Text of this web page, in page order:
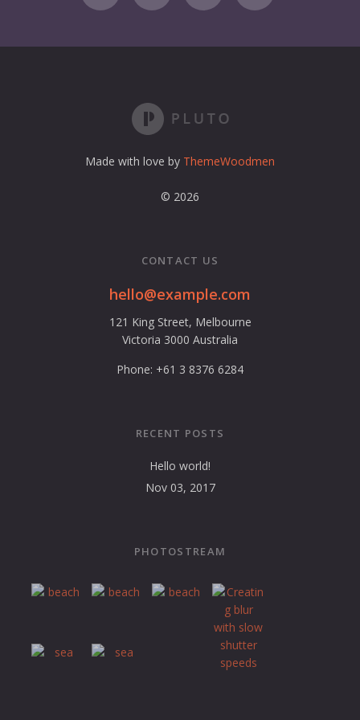
a
e
s
s
Made with love by ThemeWoodmen
© 2026
CONTACT US
hello@example.com
121 King Street, Melbourne
Victoria 3000 Australia
Phone: +61 3 8376 6284
RECENT POSTS
Hello world!
Nov 03, 2017
PHOTOSTREAM